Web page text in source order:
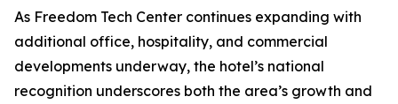
As Freedom Tech Center continues expanding with
additional office, hospitality, and commercial
developments underway, the hotel’s national
recognition underscores both the area’s growth and